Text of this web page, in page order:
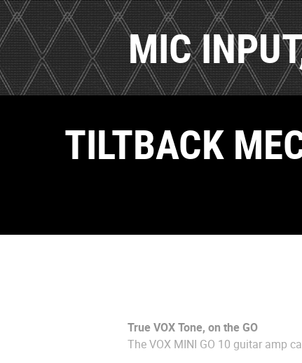
MIC
TILTBACK
True VOX Tone, on the GO
The VOX MINI GO 10 guitar amp